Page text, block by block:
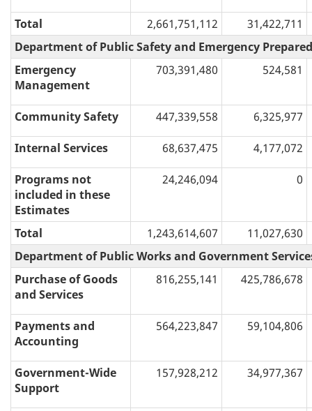
Total 2,661,751,112
31,422,711
Department of Public Safety and Emergency
Emergency
Management
703,391,480 524,581
Community Safety 447,339,558 6,325,977
Internal Services 68,637,475 4,177,072
Programs not
included in these
Estimates
24,246,094 0
Total 1,243,614,607
11,027,630
Department of Public Works and Government
Purchase of Goods
and Services
816,255,141 425,786,678
Payments and
Accounting
564,223,847 59,104,806
Government-Wide
Support
157,928,212 34,977,367